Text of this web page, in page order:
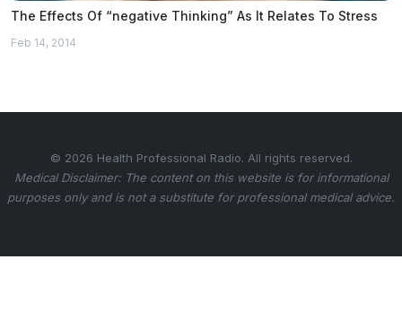
The Effects Of “negative Thinking” As It Relates To Stress
Feb 14, 2014
© 2026 Health Professional Radio. All rights reserved.
Medical Disclaimer: The content on this website is for informational
purposes only and is not a substitute for professional medical advice.